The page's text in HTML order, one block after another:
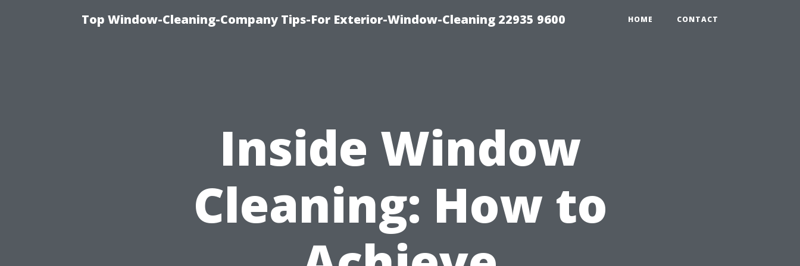
Top Window-Cleaning-Company Tips-For Exterior-Window-Cleaning 22935 9600 HOME CONTACT
Inside Window
Cleaning: How to